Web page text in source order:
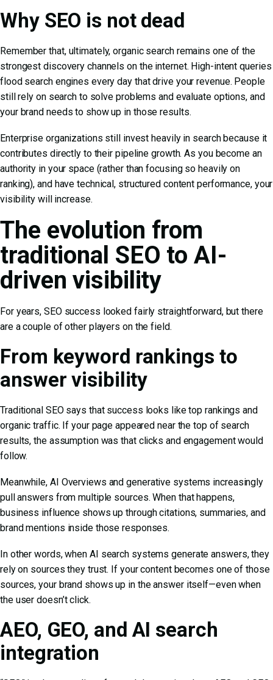
Why SEO is not dead
Remember that, ultimately, organic search remains one of the
strongest discovery channels on the internet. High-intent queries
flood search engines every day that drive your revenue. People
still rely on search to solve problems and evaluate options, and
your brand needs to show up in those results.
Enterprise organizations still invest heavily in search because it
contributes directly to their pipeline growth. As you become an
authority in your space (rather than focusing so heavily on
ranking), and have technical, structured content performance, your
visibility will increase.
The evolution from
traditional SEO to AI-
driven visibility
For years, SEO success looked fairly straightforward, but there
are a couple of other players on the field.
From keyword rankings to
answer visibility
Traditional SEO says that success looks like top rankings and
organic traffic. If your page appeared near the top of search
results, the assumption was that clicks and engagement would
follow.
Meanwhile, AI Overviews and generative systems increasingly
pull answers from multiple sources. When that happens,
business influence shows up through citations, summaries, and
brand mentions inside those responses.
In other words, when AI search systems generate answers, they
rely on sources they trust. If your content becomes one of those
sources, your brand shows up in the answer itself—even when
the user doesn’t click.
AEO, GEO, and AI search
integration